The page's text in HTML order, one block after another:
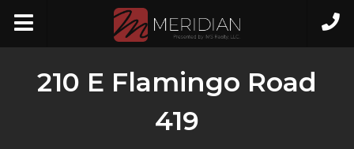
210 E Flamingo Road
419